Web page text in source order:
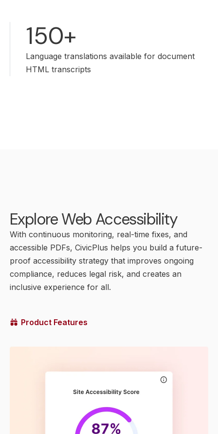
150+
Language translations available for document
HTML transcripts
Explore Web Accessibility
With continuous monitoring, real-time fixes, and
accessible PDFs, CivicPlus helps you build a future-
proof accessibility strategy that improves ongoing
compliance, reduces legal risk, and creates an
inclusive experience for all.
Product Features